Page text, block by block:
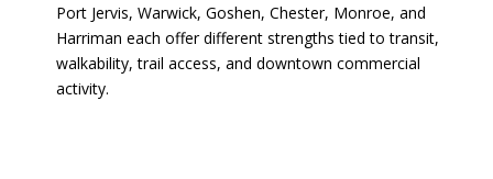
Port Jervis, Warwick, Goshen, Chester, Monroe, and
Harriman each offer different strengths tied to transit,
walkability, trail access, and downtown commercial
activity.